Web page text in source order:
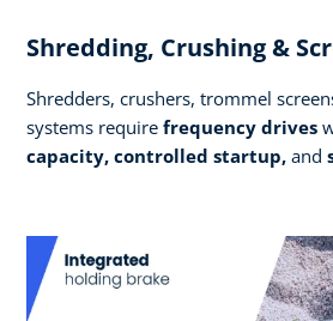
Shredding, Crushing &
Shredders, crushers, trommel
systems require frequency drives
capacity, controlled startup, and